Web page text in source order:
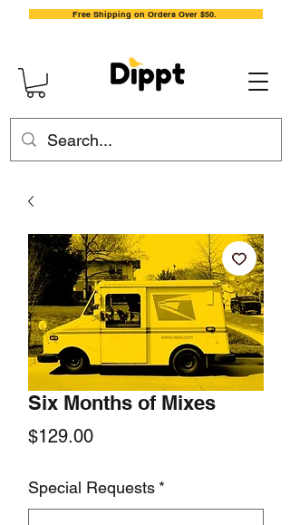
Free Shipping on Orders Over $50.
Six Months of Mixes
$129.00Price
Special Requests *